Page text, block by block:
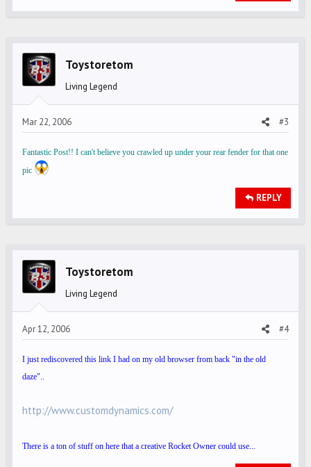
Toystoretom
Living Legend
Mar 22, 2006 #3
Fantastic Post!! I can't believe you crawled up under your rear fender for that one
pic
REPLY
Toystoretom
Living Legend
Apr 12, 2006 #4
I just rediscovered this link I had on my old browser from back "in the old
daze"..
http://www.customdynamics.com/
There is a ton of stuff on here that a creative Rocket Owner could use...